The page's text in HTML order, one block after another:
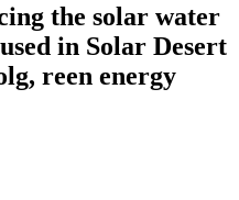
the solar water
in Solar Desert
reen energy